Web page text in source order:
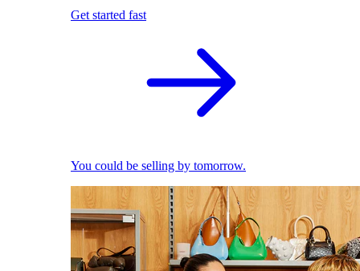
Get started fast
You could be selling by tomorrow.